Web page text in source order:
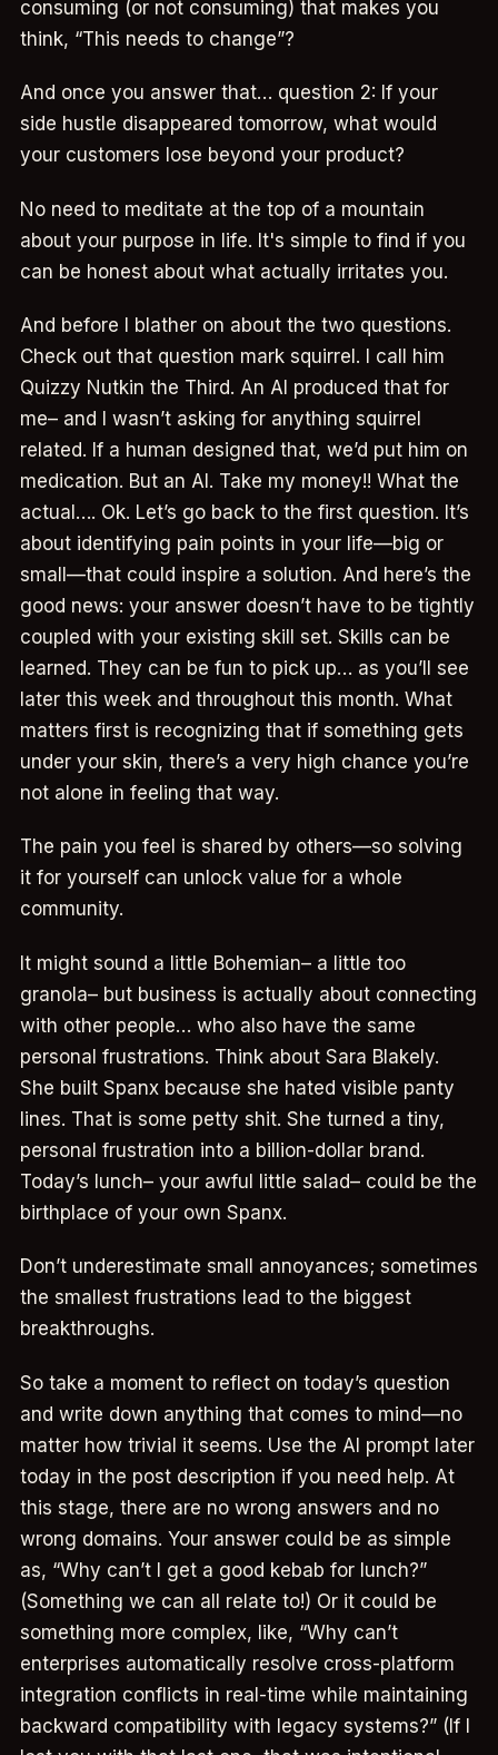
consuming (or not consuming) that makes you
think, “This needs to change”?
And once you answer that… question 2: If your
side hustle disappeared tomorrow, what would
your customers lose beyond your product?
No need to meditate at the top of a mountain
about your purpose in life. It's simple to find if you
can be honest about what actually irritates you.
And before I blather on about the two questions.
Check out that question mark squirrel. I call him
Quizzy Nutkin the Third. An AI produced that for
me– and I wasn’t asking for anything squirrel
related. If a human designed that, we’d put him on
medication. But an AI. Take my money!! What the
actual…. Ok. Let’s go back to the first question. It’s
about identifying pain points in your life—big or
small—that could inspire a solution. And here’s the
good news: your answer doesn’t have to be tightly
coupled with your existing skill set. Skills can be
learned. They can be fun to pick up… as you’ll see
later this week and throughout this month. What
matters first is recognizing that if something gets
under your skin, there’s a very high chance you’re
not alone in feeling that way.
The pain you feel is shared by others—so solving
it for yourself can unlock value for a whole
community.
It might sound a little Bohemian– a little too
granola– but business is actually about connecting
with other people… who also have the same
personal frustrations. Think about Sara Blakely.
She built Spanx because she hated visible panty
lines. That is some petty shit. She turned a tiny,
personal frustration into a billion-dollar brand.
Today’s lunch– your awful little salad– could be the
birthplace of your own Spanx.
Don’t underestimate small annoyances; sometimes
the smallest frustrations lead to the biggest
breakthroughs.
So take a moment to reflect on today’s question
and write down anything that comes to mind—no
matter how trivial it seems. Use the AI prompt later
today in the post description if you need help. At
this stage, there are no wrong answers and no
wrong domains. Your answer could be as simple
as, “Why can’t I get a good kebab for lunch?”
(Something we can all relate to!) Or it could be
something more complex, like, “Why can’t
enterprises automatically resolve cross-platform
integration conflicts in real-time while maintaining
backward compatibility with legacy systems?” (If I